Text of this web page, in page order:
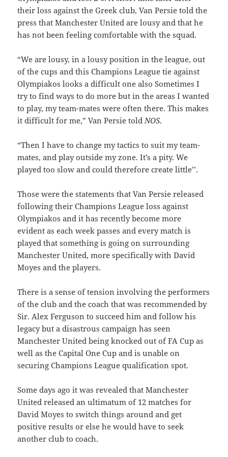
their loss against the Greek club, Van Persie told the
press that Manchester United are lousy and that he
has not been feeling comfortable with the squad.
“We are lousy, in a lousy position in the league, out
of the cups and this Champions League tie against
Olympiakos looks a difficult one also Sometimes I
try to find ways to do more but in the areas I wanted
to play, my team-mates were often there. This makes
it difficult for me,” Van Persie told NOS.
“Then I have to change my tactics to suit my team-
mates, and play outside my zone. It’s a pity. We
played too slow and could therefore create little’’.
Those were the statements that Van Persie released
following their Champions League loss against
Olympiakos and it has recently become more
evident as each week passes and every match is
played that something is going on surrounding
Manchester United, more specifically with David
Moyes and the players.
There is a sense of tension involving the performers
of the club and the coach that was recommended by
Sir. Alex Ferguson to succeed him and follow his
legacy but a disastrous campaign has seen
Manchester United being knocked out of FA Cup as
well as the Capital One Cup and is unable on
securing Champions League qualification spot.
Some days ago it was revealed that Manchester
United released an ultimatum of 12 matches for
David Moyes to switch things around and get
positive results or else he would have to seek
another club to coach.